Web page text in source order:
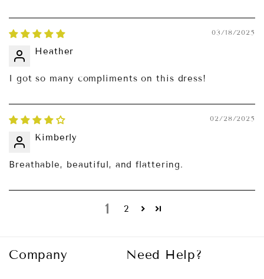
03/18/2025
Heather
I got so many compliments on this dress!
02/28/2025
Kimberly
Breathable, beautiful, and flattering.
1 2
Company Need Help?